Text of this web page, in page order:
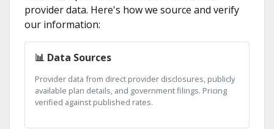
provider data. Here's how we source and verify
our information:
📊 Data Sources
Provider data from direct provider disclosures, publicly
available plan details, and government filings. Pricing
verified against published rates.